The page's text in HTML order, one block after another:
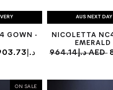
GOWN -
AUS NEXT
NICOLETTA
EMERALD
964.14د.إ AED
ON SALE